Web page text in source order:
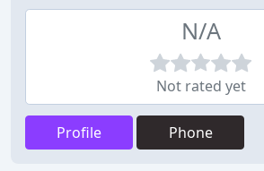
N/A
Not rated yet
Profile Phone